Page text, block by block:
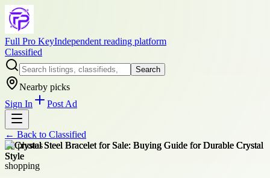
Full Pro KeyIndependent reading platform
Classified
Search
Nearby picks
Sign In
Post Ad
← Back to Classified
+2photos
shopping